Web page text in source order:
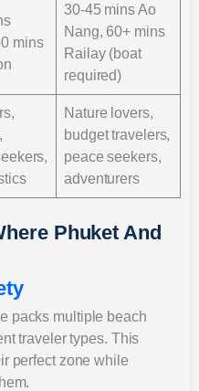
mins
30-45 mins Ao
Nang, 60+ mins
Railay (boat
required)
Nature lovers,
budget travelers,
peace seekers,
adventurers
Phuket And
packs multiple beach
traveler types. This
perfect zone while